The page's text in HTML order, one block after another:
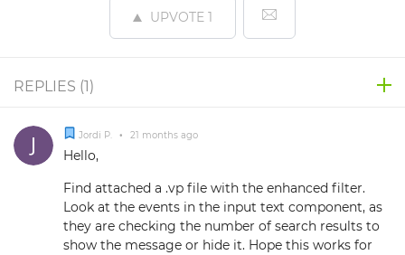
UPVOTE 1
REPLIES (1)
Jordi P. • 21 months ago
Hello,
Find attached a .vp file with the enhanced filter.
Look at the events in the input text component, as
they are checking the number of search results to
show the message or hide it. Hope this works for